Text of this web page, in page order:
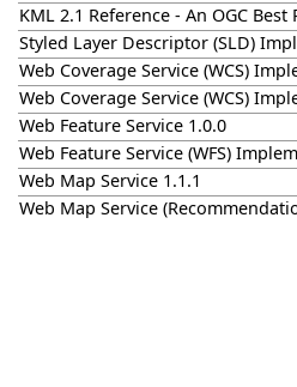
KML 2.1 Reference - An OGC Best
Styled Layer Descriptor (SLD)
Web Coverage Service (WCS)
Web Coverage Service (WCS)
Web Feature Service 1.0.0
Web Feature Service (WFS)
Web Map Service 1.1.1
Web Map Service